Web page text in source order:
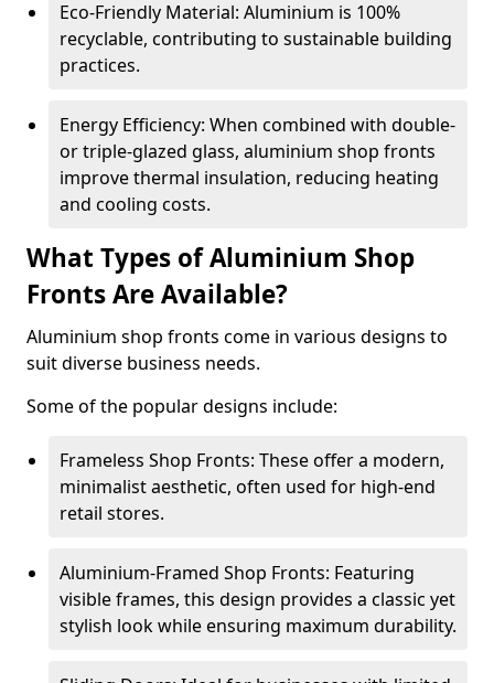
Eco-Friendly Material: Aluminium is 100%
recyclable, contributing to sustainable building
practices.
Energy Efficiency: When combined with double-
or triple-glazed glass, aluminium shop fronts
improve thermal insulation, reducing heating
and cooling costs.
What Types of Aluminium Shop
Fronts Are Available?
Aluminium shop fronts come in various designs to
suit diverse business needs.
Some of the popular designs include:
Frameless Shop Fronts: These offer a modern,
minimalist aesthetic, often used for high-end
retail stores.
Aluminium-Framed Shop Fronts: Featuring
visible frames, this design provides a classic yet
stylish look while ensuring maximum durability.